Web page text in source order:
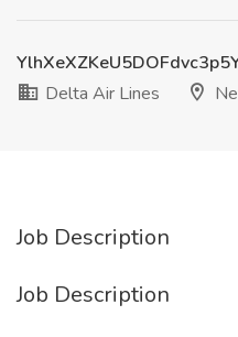
Delta Air Lines
Job Description
Job Description